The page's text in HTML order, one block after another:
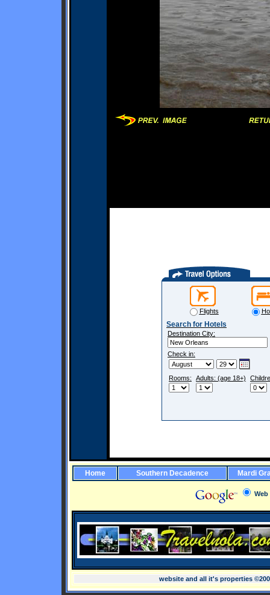
Flights
Search for Hotels
Destination City:
Check in:
Rooms: Adults: (age 18+)
Home Southern Decadence Mardi
Web
website and all it's properties